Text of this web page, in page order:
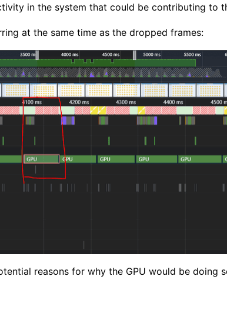
in the system that could be contributing to
at the same time as the dropped frames:
reasons for why the GPU would be doing